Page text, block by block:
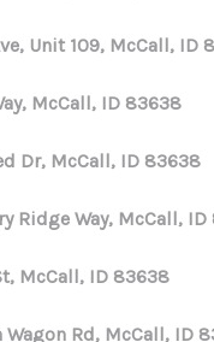
Unit 109, McCall, ID
McCall, ID 83638
Dr, McCall, ID 83638
Ridge Way, McCall, ID
McCall, ID 83638
Wagon Rd, McCall, ID